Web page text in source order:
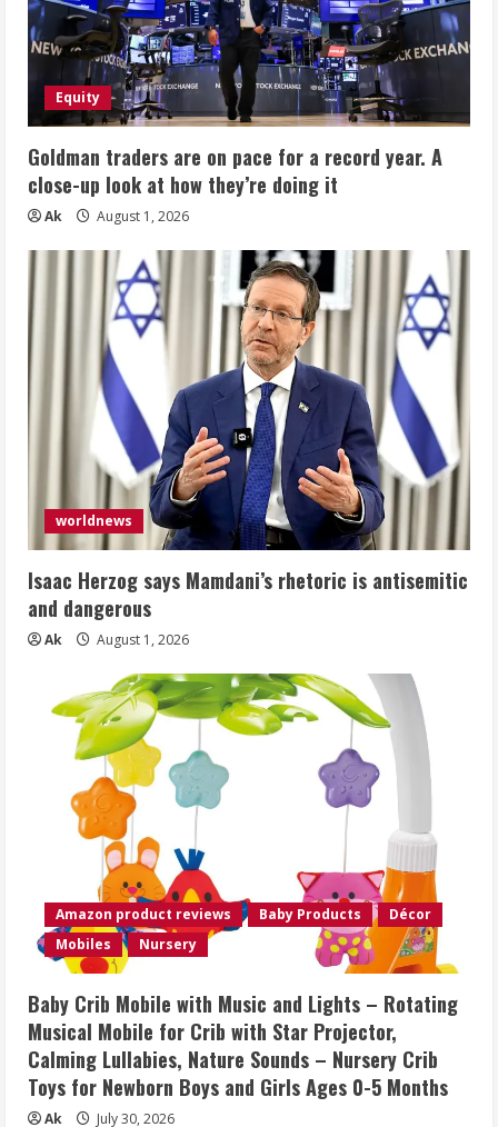
Equity
Goldman traders are on pace for a record year. A
close-up look at how they’re doing it
Ak August 1, 2026
worldnews
Isaac Herzog says Mamdani’s rhetoric is antisemitic
and dangerous
Ak August 1, 2026
Amazon product reviews Baby Products
Décor
Mobiles
Nursery
Baby Crib Mobile with Music and Lights – Rotating
Musical Mobile for Crib with Star Projector,
Calming Lullabies, Nature Sounds – Nursery Crib
Toys for Newborn Boys and Girls Ages 0-5 Months
Ak July 30, 2026